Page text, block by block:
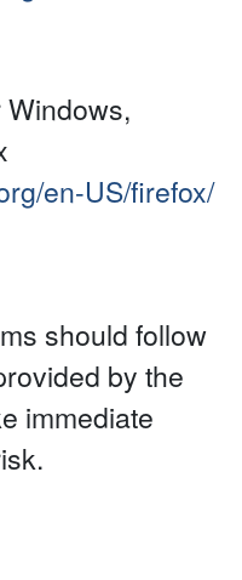
Windows,
en-US/firefox/
should follow
by the
immediate